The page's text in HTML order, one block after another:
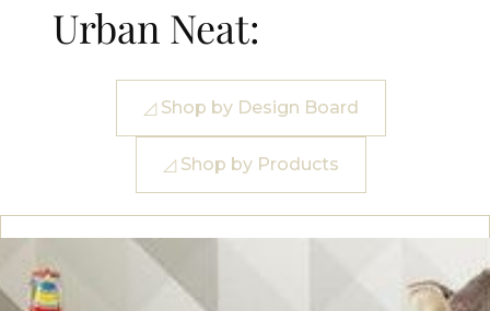
Urban Neat:
◿ Shop by Design Board
◿ Shop by Products